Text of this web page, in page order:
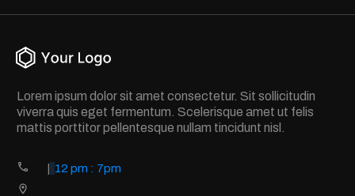
Lorem ipsum dolor sit amet consectetur. Sit sollicitudin
viverra quis eget fermentum. Scelerisque amet ut felis
mattis porttitor pellentesque nullam tincidunt nisl.
12 pm : 7pm